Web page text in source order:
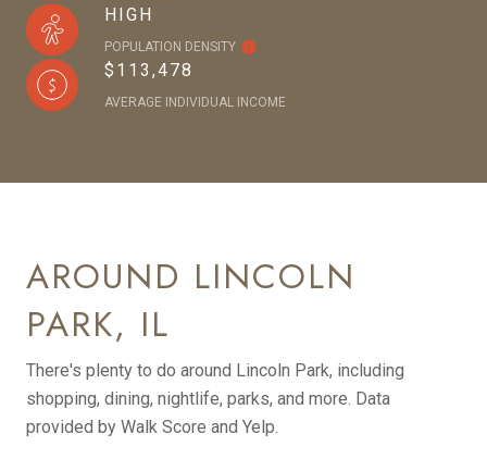
HIGH
POPULATION DENSITY
$113,478
AVERAGE INDIVIDUAL INCOME
AROUND LINCOLN
PARK, IL
There's plenty to do around Lincoln Park, including
shopping, dining, nightlife, parks, and more. Data
provided by Walk Score and Yelp.